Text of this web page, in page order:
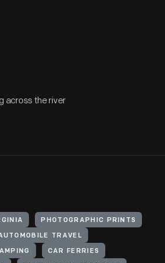
across the river
PHOTOGRAPHIC PRINTS
TRAVEL
CAR FERRIES